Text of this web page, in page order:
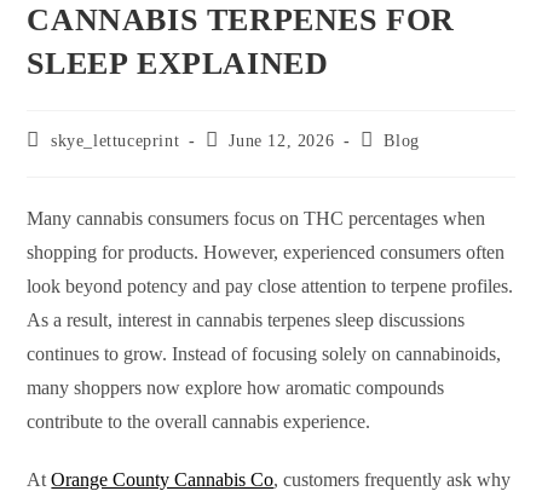
CANNABIS TERPENES FOR
SLEEP EXPLAINED
skye_lettuceprint June 12, 2026 Blog
Many cannabis consumers focus on THC percentages when
shopping for products. However, experienced consumers often
look beyond potency and pay close attention to terpene profiles.
As a result, interest in cannabis terpenes sleep discussions
continues to grow. Instead of focusing solely on cannabinoids,
many shoppers now explore how aromatic compounds
contribute to the overall cannabis experience.
AtOrange County Cannabis Co, customers frequently ask why